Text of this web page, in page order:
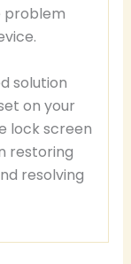
problem
solution
on your
lock screen
restoring
resolving